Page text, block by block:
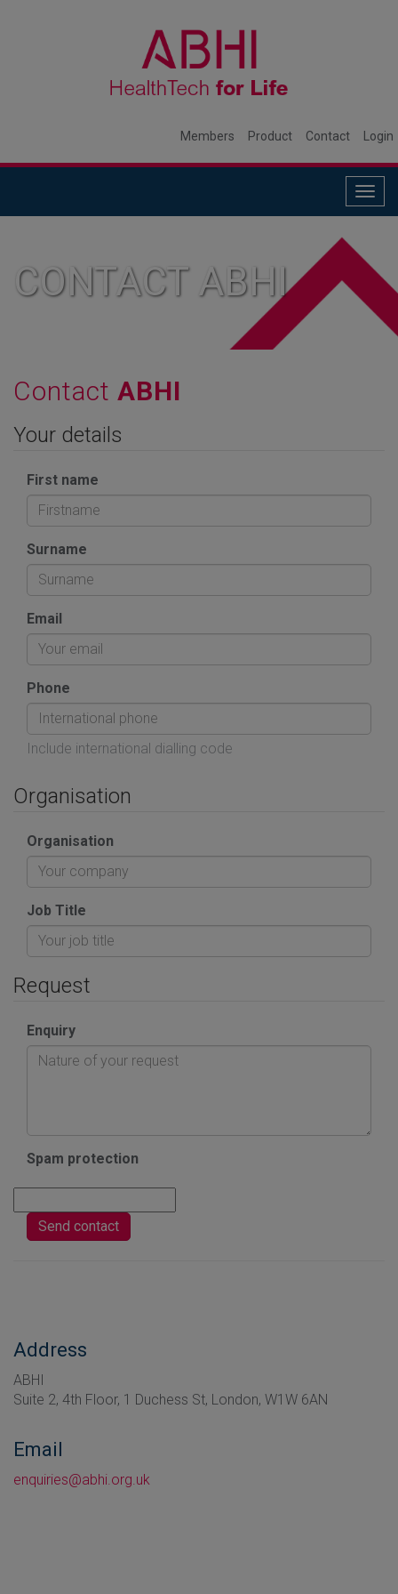
Members Product Contact Login
CONTACT ABHI
Contact ABHI
Your details
First name
Surname
Email
Phone
Include international dialling code
Organisation
Organisation
Job Title
Request
Enquiry
Spam protection
Address
ABHI
Suite 2, 4th Floor, 1 Duchess St, London, W1W 6AN
Email
enquiries@abhi.org.uk